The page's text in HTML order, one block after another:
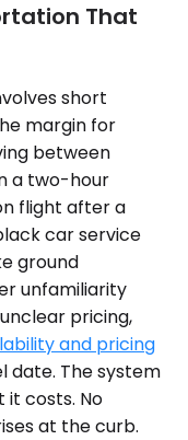
That
short
margin for
between
a two-hour
flight after a
car service
ground
unfamiliarity
pricing,
and pricing
date. The system
it costs. No
at the curb.